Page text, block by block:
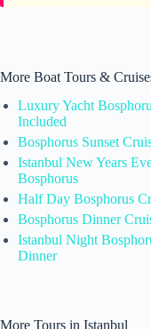
More Boat Tours &
Luxury Yacht
Included
Bosphorus Sunset
Istanbul New Years
Bosphorus
Half Day Bosphorus
Bosphorus Dinner
Istanbul Night
Dinner
More Tours in Istanbul